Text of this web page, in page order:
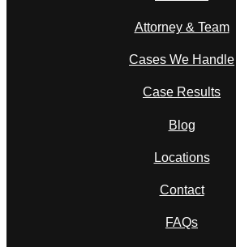
Attorney & Team
Cases We Handle
Case Results
Blog
Locations
Contact
FAQs